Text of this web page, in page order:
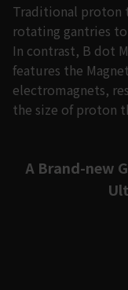
Traditional proton
rotating gantries
In contrast, B dot
features the
electromagnets,
the size of proton
A Brand-new